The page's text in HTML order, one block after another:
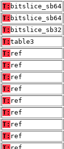
T: bitslice_sb64
T: bitslice_sb64
T: bitslice_sb32
T: table3
T: ref
T: ref
T: ref
T: ref
T: ref
T: ref
T: ref
T: ref